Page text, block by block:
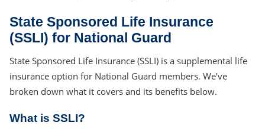
State Sponsored Life Insurance
(SSLI) for National Guard
State Sponsored Life Insurance (SSLI) is a supplemental life
insurance option for National Guard members. We’ve
broken down what it covers and its benefits below.
What is SSLI?